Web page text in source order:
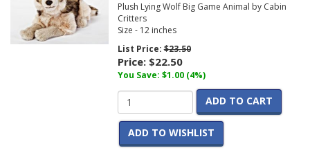
Plush Lying Wolf Big Game Animal by Cabin
Critters
Size - 12 inches
List Price:$23.50
Price: $22.50
You Save: $1.00 (4%)
ADD TO CART
ADD TO WISHLIST